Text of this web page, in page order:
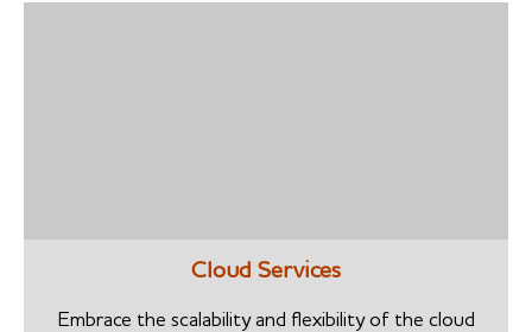
Cloud Services
Embrace the scalability and flexibility of the cloud